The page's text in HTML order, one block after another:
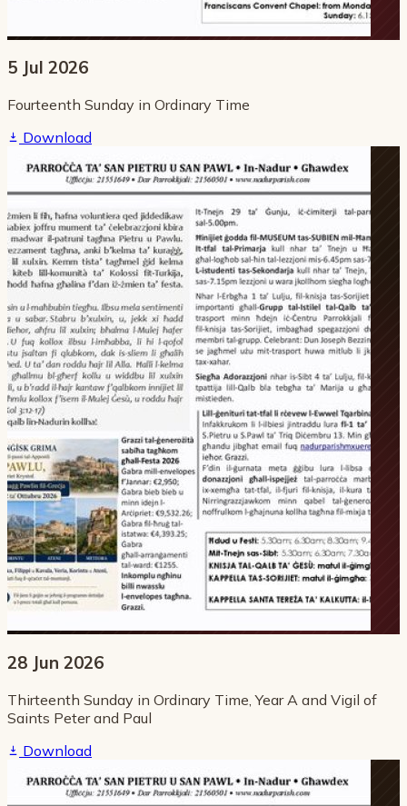
5 Jul 2026
Fourteenth Sunday in Ordinary Time
Download
28 Jun 2026
Thirteenth Sunday in Ordinary Time, Year A and Vigil of
Saints Peter and Paul
Download